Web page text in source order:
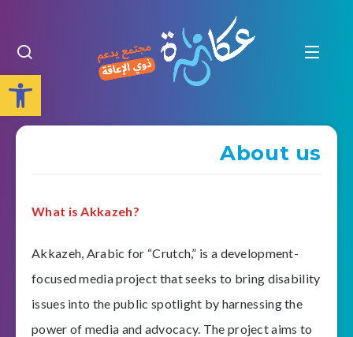
Open toolbar
About us
What is Akkazeh?
Akkazeh, Arabic for “Crutch,” is a development-
focused media project that seeks to bring disability
issues into the public spotlight by harnessing the
power of media and advocacy. The project aims to